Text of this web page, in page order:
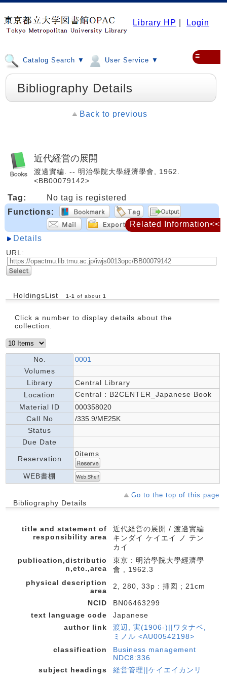
Library HP Login
Catalog Search ▼ User Service ▼ ≡
Bibliography Details
Back to previous
近代経営の展開
渡邊實編. -- 明治學院大學經濟學會, 1962.
<BB00079142>
Tag:
No tag is registered
Functions:
Details
URL:
HoldingsList 1 -1 of about 1
Click a number to display details about the
collection.
No.
0001
Volumes
Library
Central Library
Location
Central：B2CENTER_Japanese Book
Material ID
000358020
Call No
/335.9/ME25K
Status
Due Date
Reservation
0items
WEB書棚
Go to the top of this page
Bibliography Details
title and statement of
responsibility area
近代経営の展開 / 渡邊實編
キンダイ ケイエイ ノ テン
カイ
publication,distributio
n,etc.,area
東京 : 明治學院大學經濟學
會 , 1962.3
physical description
area
2, 280, 33p : 挿図 ; 21cm
NCID
BN06463299
text language code
Japanese
author link
渡辺, 実(1906-)||ワタナベ,
ミノル <AU00542198>
classification
Business management
NDC8:336
subject headings
経営管理||ケイエイカンリ
Related Information<<